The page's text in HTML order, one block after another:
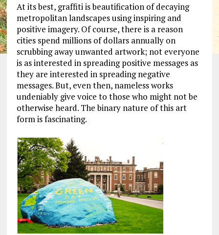
At its best, graffiti is beautification of decaying
metropolitan landscapes using inspiring and
positive imagery. Of course, there is a reason
cities spend millions of dollars annually on
scrubbing away unwanted artwork; not everyone
is as interested in spreading positive messages as
they are interested in spreading negative
messages. But, even then, nameless works
undeniably give voice to those who might not be
otherwise heard. The binary nature of this art
form is fascinating.